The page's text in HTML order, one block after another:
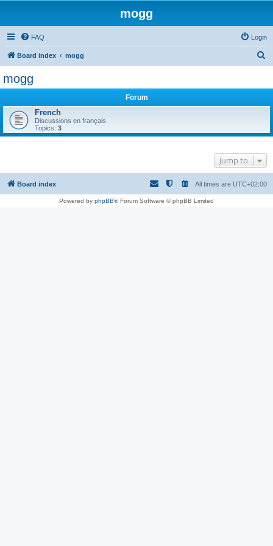
mogg
FAQ Login
Board index mogg
mogg
Forum
French
Discussions en français
Topics: 3
Jump to
Board index All times are UTC+02:00
Powered by phpBB® Forum Software © phpBB Limited